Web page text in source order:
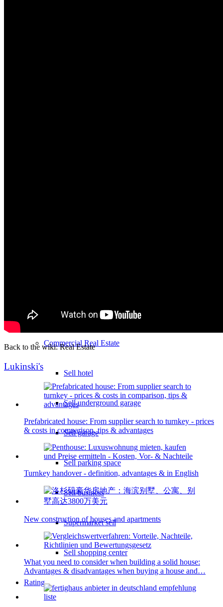
Sell villa: Mistakes
Commercial Real Estate
Sell hotel
Sell underground garage
Sell garage
Sell parking space
Sell business
Supermarket sell
Sell shopping center
Rating
Back to the wiki: Real Estate
Lukinski's
Prefabricated house: From supplier search to turnkey - prices
& costs in comparison, tips & advantages
Turnkey handover - definition, advantages & in English
New construction of houses and apartments
What you need to consider when building a solid house:
Advantages & disadvantages when buying a house and…